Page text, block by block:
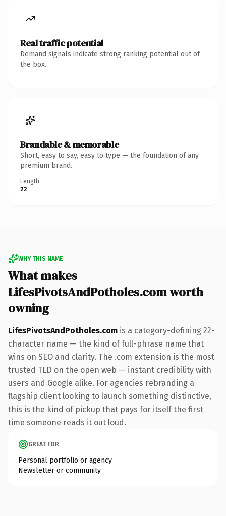
Real traffic potential
Demand signals indicate strong ranking potential out of
the box.
Brandable & memorable
Short, easy to say, easy to type — the foundation of any
premium brand.
Length
22
WHY THIS NAME
What makes
LifesPivotsAndPotholes.com worth
owning
LifesPivotsAndPotholes.com is a category-defining 22-
character name — the kind of full-phrase name that
wins on SEO and clarity. The .com extension is the most
trusted TLD on the open web — instant credibility with
users and Google alike. For agencies rebranding a
flagship client looking to launch something distinctive,
this is the kind of pickup that pays for itself the first
time someone reads it out loud.
GREAT FOR
Personal portfolio or agency
Newsletter or community